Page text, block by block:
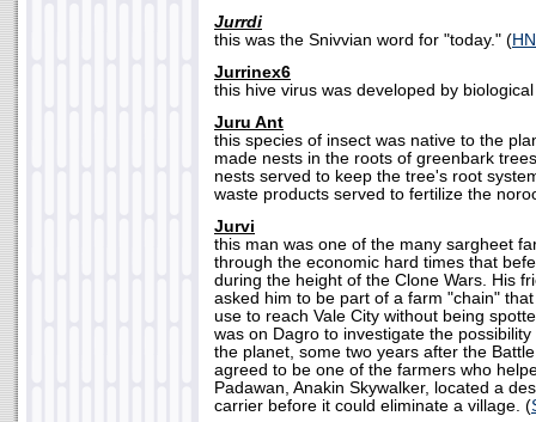
Jurrdi
this was the Snivvian word for "today." (
Jurrinex6
this hive virus was developed by
Juru Ant
this species of insect was native to the
made nests in the roots of greenbark
nests served to keep the tree's root
waste products served to fertilize the
Jurvi
this man was one of the many sargheet
through the economic hard times that
during the height of the Clone Wars. His
asked him to be part of a farm "chain"
use to reach Vale City without being
was on Dagro to investigate the
the planet, some two years after the
agreed to be one of the farmers who
Padawan, Anakin Skywalker, located a
carrier before it could eliminate a village. (